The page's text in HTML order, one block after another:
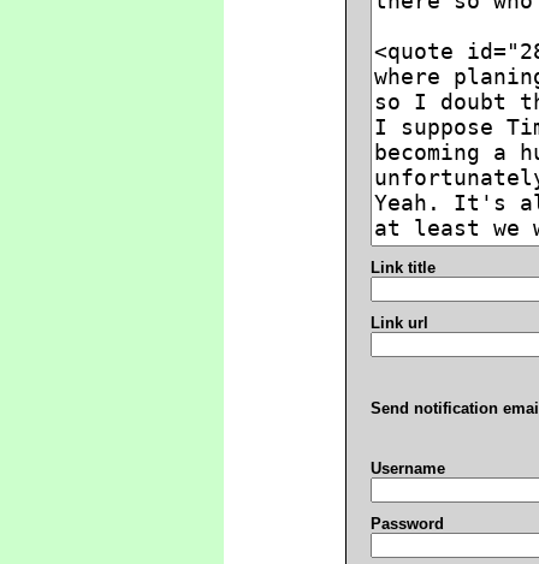
Link title
Link url
Send notification
Username
Password